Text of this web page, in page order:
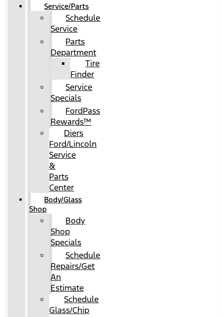
Service/Parts
Schedule
Service
Parts
Department
Tire
Finder
Service
Specials
FordPass
Rewards™
Diers
Ford/Lincoln
Service
&
Parts
Center
Body/Glass
Shop
Body
Shop
Specials
Schedule
Repairs/Get
An
Estimate
Schedule
Glass/Chip